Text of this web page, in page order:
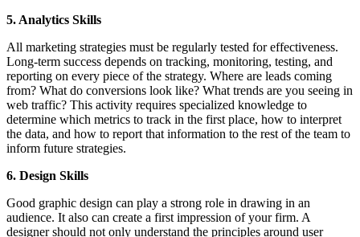
5. Analytics Skills
All marketing strategies must be regularly tested for effectiveness.
Long-term success depends on tracking, monitoring, testing, and
reporting on every piece of the strategy. Where are leads coming
from? What do conversions look like? What trends are you seeing in
web traffic? This activity requires specialized knowledge to
determine which metrics to track in the first place, how to interpret
the data, and how to report that information to the rest of the team to
inform future strategies.
6. Design Skills
Good graphic design can play a strong role in drawing in an
audience. It also can create a first impression of your firm. A
designer should not only understand the principles around user